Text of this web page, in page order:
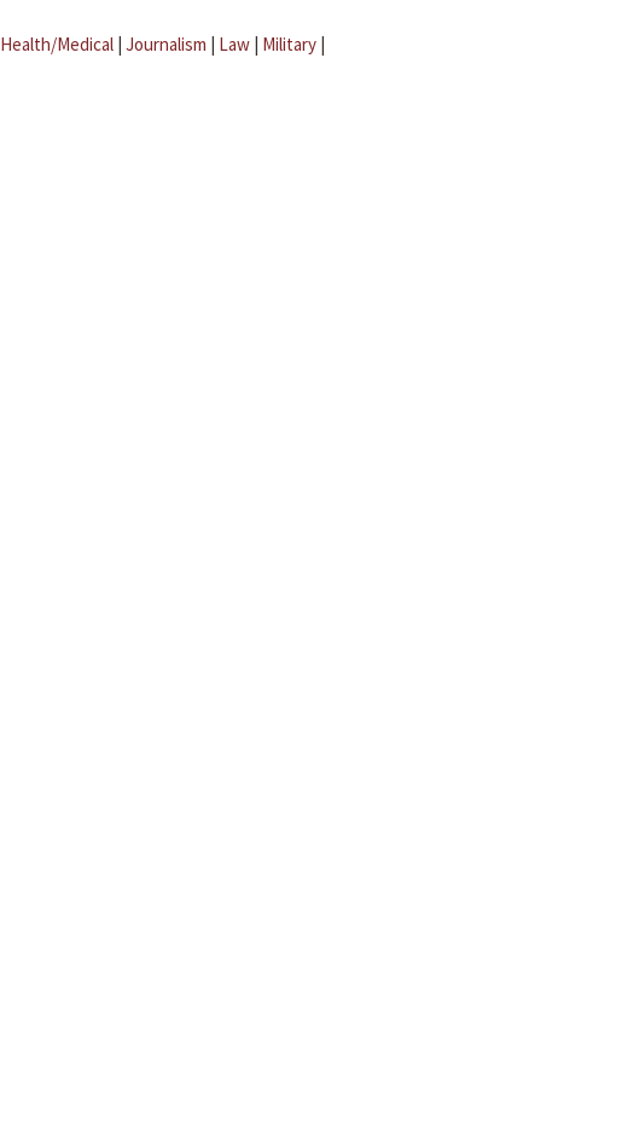
Health/Medical | Journalism | Law | Military |